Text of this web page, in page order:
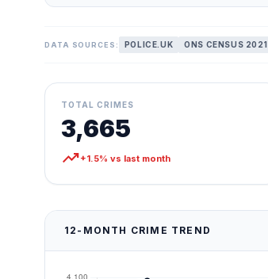
DATA SOURCES: POLICE.UK ONS CENSUS 2021
TOTAL CRIMES
3,665
trending_up+1.5% vs last month
12-MONTH CRIME TREND